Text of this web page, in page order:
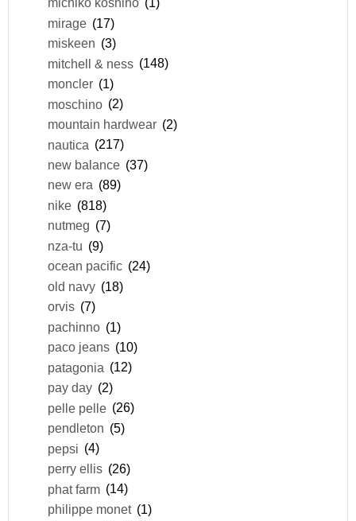
mirage (17)
miskeen (3)
mitchell & ness (148)
moncler (1)
moschino (2)
mountain hardwear (2)
nautica (217)
new balance (37)
new era (89)
nike (818)
nutmeg (7)
nza-tu (9)
ocean pacific (24)
old navy (18)
orvis (7)
pachinno (1)
paco jeans (10)
patagonia (12)
pay day (2)
pelle pelle (26)
pendleton (5)
pepsi (4)
perry ellis (26)
phat farm (14)
philippe monet (1)